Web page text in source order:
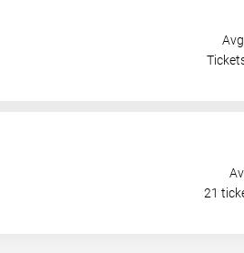
21